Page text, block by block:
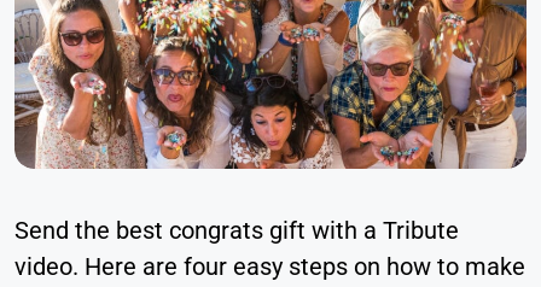
Send the best congrats gift with a Tribute
video. Here are four easy steps on how to make